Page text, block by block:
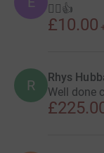
🚵‍♂️👍
£10.00
R Rhys
Well done